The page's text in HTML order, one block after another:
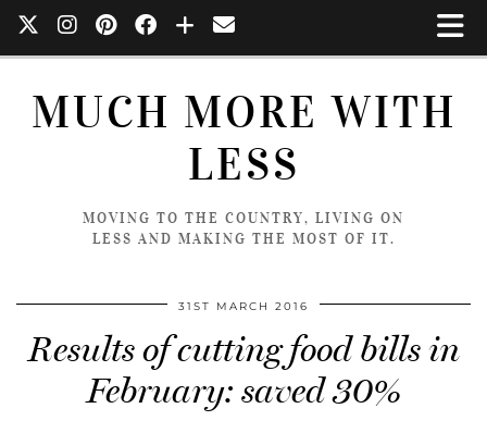
MUCH MORE WITH
LESS
MOVING TO THE COUNTRY, LIVING ON
LESS AND MAKING THE MOST OF IT.
31ST MARCH 2016
Results of cutting food bills in
February: saved 30%